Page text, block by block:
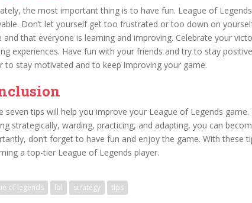
the most important thing is to have fun. League of
Don’t let yourself get too frustrated or too down on
and that everyone is learning and improving. Celebrate your
experiences. Have fun with your friends and try to stay
to stay motivated and to keep improving your game.
seven tips will help you improve your League of Legends
strategically, warding, practicing, and adapting, you can
don’t forget to have fun and enjoy the game. With these
a top-tier League of Legends player.
of legends lol strategy tips